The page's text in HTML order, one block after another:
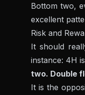
Bottom two,
excellent
Risk and
It should
instance: 4H
two. Double
It is the